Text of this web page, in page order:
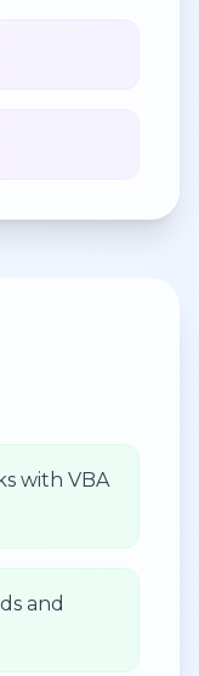
with VBA
and